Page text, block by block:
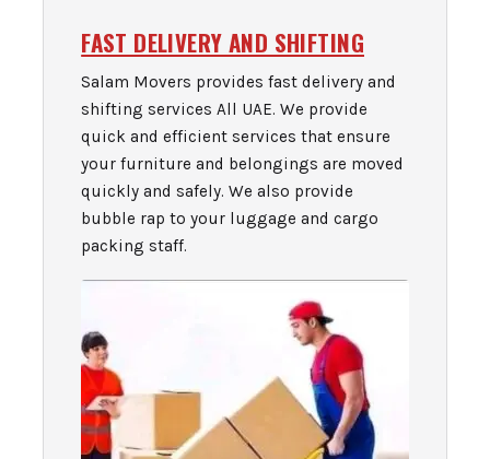
FAST DELIVERY AND SHIFTING
Salam Movers provides fast delivery and
shifting services All UAE. We provide
quick and efficient services that ensure
your furniture and belongings are moved
quickly and safely. We also provide
bubble rap to your luggage and cargo
packing staff.